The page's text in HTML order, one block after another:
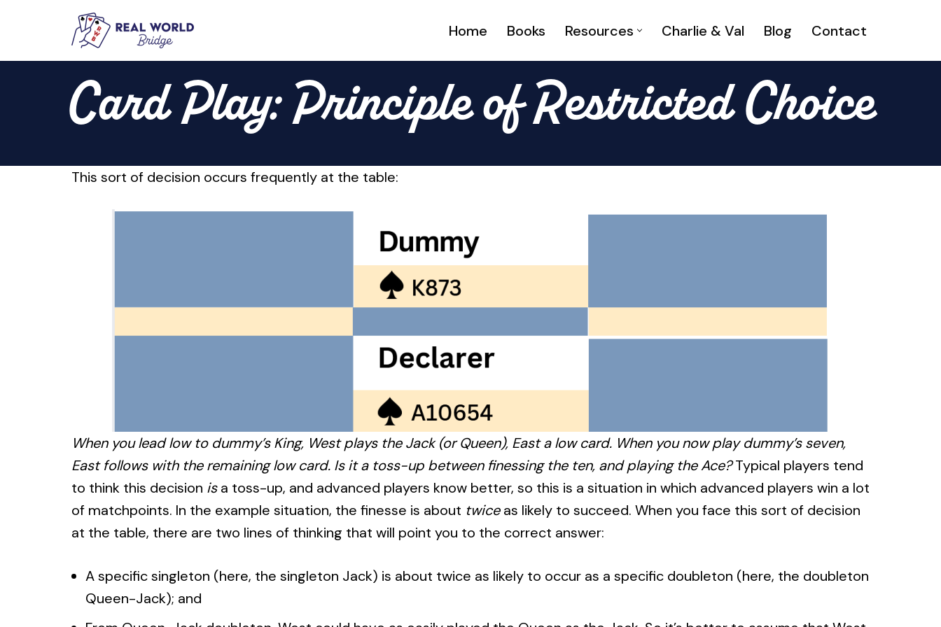
to
Home Books Resources Charlie & Val Blog Contact
Card Play: Principle of Restricted Choice
This sort of decision occurs frequently at the table:
When you lead low to dummy’s King, West plays the Jack (or Queen), East a low card. When you now play dummy’s seven,
East follows with the remaining low card. Is it a toss-up between finessing the ten, and playing the Ace?Typical players tend
to think this decision isa toss-up, and advanced players know better, so this is a situation in which advanced players win a lot
of matchpoints. In the example situation, the finesse is about twiceas likely to succeed. When you face this sort of decision
at the table, there are two lines of thinking that will point you to the correct answer:
A specific singleton (here, the singleton Jack) is about twice as likely to occur as a specific doubleton (here, the doubleton
Queen-Jack); and